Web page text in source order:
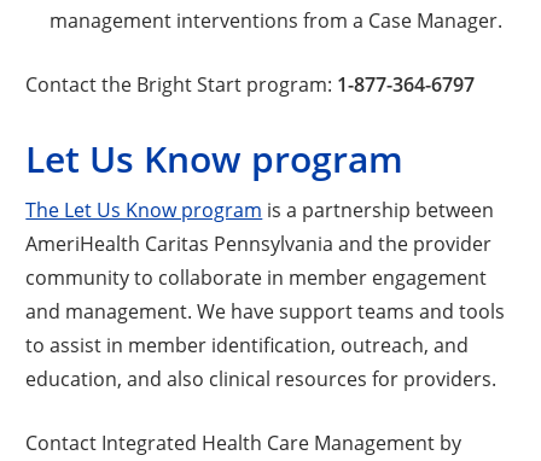
management interventions from a Case Manager.
Contact the Bright Start program: 1-877-364-6797
Let Us Know program
The Let Us Know program is a partnership between
AmeriHealth Caritas Pennsylvania and the provider
community to collaborate in member engagement
and management. We have support teams and tools
to assist in member identification, outreach, and
education, and also clinical resources for providers.
Contact Integrated Health Care Management by